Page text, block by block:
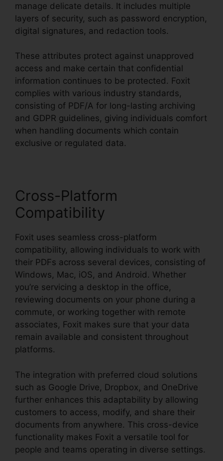
manage delicate details. It includes multiple
layers of security, such as password encryption,
digital signatures, and redaction tools.
These attributes protect against unapproved
access and make certain that confidential
information continues to be protected. Foxit
complies with various industry standards,
consisting of PDF/A for long-lasting archiving
and GDPR guidelines, giving individuals comfort
when handling documents which contain
exclusive or regulated data.
Cross-Platform
Compatibility
Foxit uses seamless cross-platform
compatibility, allowing individuals to work with
their PDFs across several devices, consisting of
Windows, Mac, iOS, and Android. Whether
you’re servicing a desktop in the office,
reviewing documents on your phone during a
commute, or working together with remote
associates, Foxit makes sure that your data
remain available and consistent throughout
platforms.
The integration with preferred cloud solutions
such as Google Drive, Dropbox, and OneDrive
further enhances this adaptability by allowing
customers to access, modify, and share their
documents from anywhere. This cross-device
functionality makes Foxit a versatile tool for
people and teams operating in diverse settings.